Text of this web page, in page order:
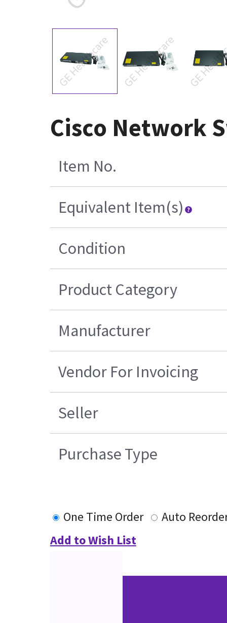
Cisco Network
Item No.
Equivalent Item(s)
Condition
Product Category
Manufacturer
Vendor For Invoicing
Seller
Purchase Type
One Time Order
Auto
Add to Wish List